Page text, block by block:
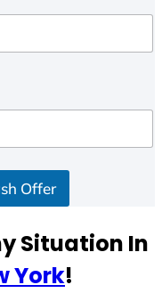
Offer
Situation In
York!